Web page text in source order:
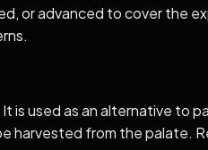
or advanced to cover the
is used as an alternative
from the palate.